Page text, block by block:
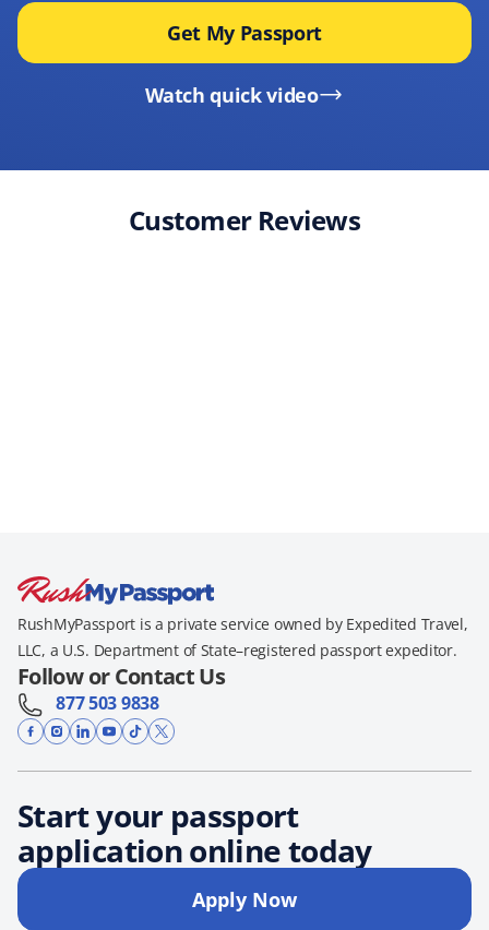
Get My Passport
Watch quick video
Customer Reviews
RushMyPassport is a private service owned by Expedited Travel,
LLC, a U.S. Department of State–registered passport expeditor.
Follow or Contact Us
877 503 9838
Start your passport
application online today
Apply Now